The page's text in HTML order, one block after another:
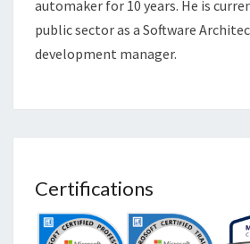
automaker for 10 years. He is
public sector as a Software
development manager.
Certifications